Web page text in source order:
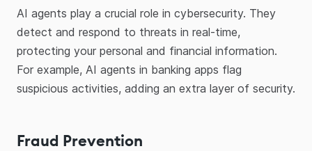
AI agents play a crucial role in cybersecurity. They
detect and respond to threats in real-time,
protecting your personal and financial information.
For example, AI agents in banking apps flag
suspicious activities, adding an extra layer of security.
Fraud Prevention